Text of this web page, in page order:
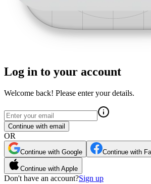
Log in to your account
Welcome back! Please enter your details.
Continue with email
OR
Continue with Google Continue with
Continue with Apple
Don't have an account?Sign up